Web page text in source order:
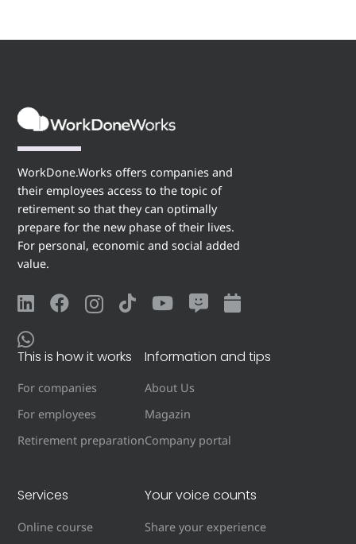
WorkDone.Works offers companies and
their employees access to the topic of
retirement so that they can optimally
prepare for the new phase of their lives.
For personal, economic and social added
value.
This is how it works
For companies
For employees
Retirement preparation
Services
Online course
Information and tips
About Us
Magazin
Company portal
Your voice counts
Share your experience